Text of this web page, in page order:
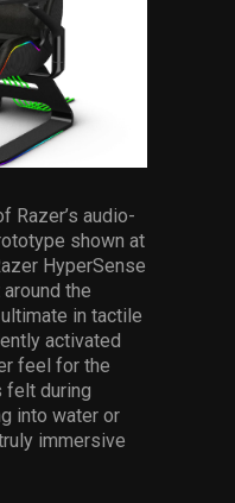
Razer’s audio-
shown at
HyperSense
the
in tactile
activated
feel for the
felt during
into water or
immersive